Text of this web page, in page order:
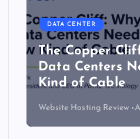
DATA CENTER
The Copper
Data Centers
Kind of Cable
Website Hosting Review